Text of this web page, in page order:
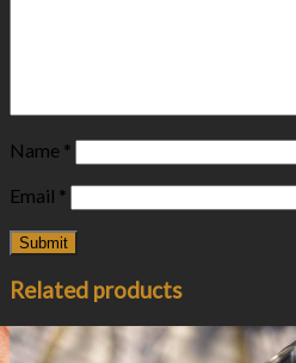
Name *
Email *
Related products